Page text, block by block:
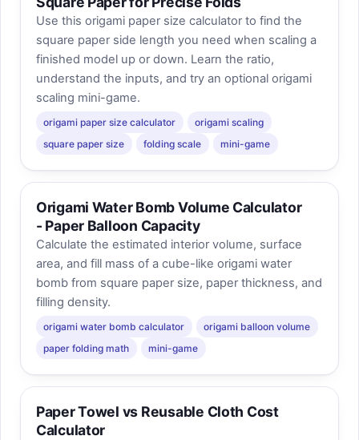
Use this origami paper size calculator to find the
square paper side length you need when scaling a
finished model up or down. Learn the ratio,
understand the inputs, and try an optional origami
scaling mini-game.
origami paper size calculator
origami scaling
square paper size
folding scale mini-game
Origami Water Bomb Volume Calculator
- Paper Balloon Capacity
Calculate the estimated interior volume, surface
area, and fill mass of a cube-like origami water
bomb from square paper size, paper thickness, and
filling density.
origami water bomb calculator
origami balloon volume
paper folding math
mini-game
Paper Towel vs Reusable Cloth Cost
Calculator